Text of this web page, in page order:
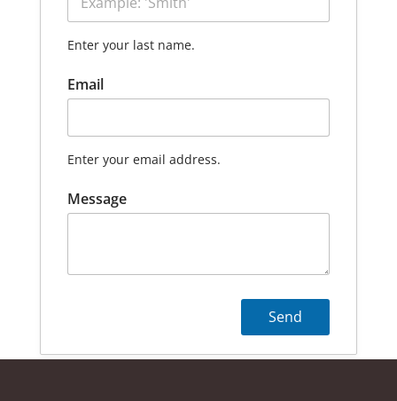
Enter your last name.
Email
Enter your email address.
Message